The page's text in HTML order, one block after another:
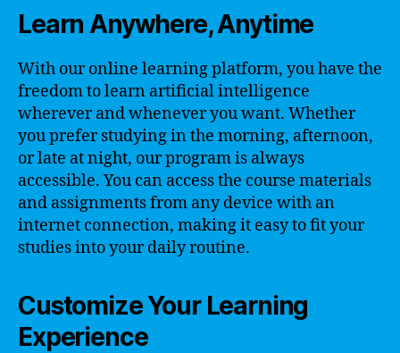
Learn Anywhere, Anytime
With our online learning platform, you have the
freedom to learn artificial intelligence
wherever and whenever you want. Whether
you prefer studying in the morning, afternoon,
or late at night, our program is always
accessible. You can access the course materials
and assignments from any device with an
internet connection, making it easy to fit your
studies into your daily routine.
Customize Your Learning
Experience